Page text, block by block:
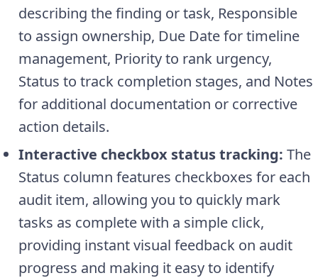
describing the finding or task, Responsible
to assign ownership, Due Date for timeline
management, Priority to rank urgency,
Status to track completion stages, and Notes
for additional documentation or corrective
action details.
Interactive checkbox status tracking: The
Status column features checkboxes for each
audit item, allowing you to quickly mark
tasks as complete with a simple click,
providing instant visual feedback on audit
progress and making it easy to identify